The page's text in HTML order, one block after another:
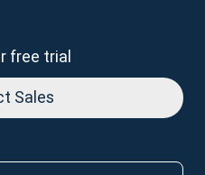
free trial
Sales